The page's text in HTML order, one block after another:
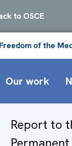
to OSCE
of the
Our work
Report to